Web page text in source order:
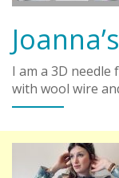
I am a 3D
with wool wire